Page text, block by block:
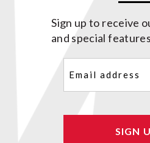
Sign up to receive
and special
(Required)